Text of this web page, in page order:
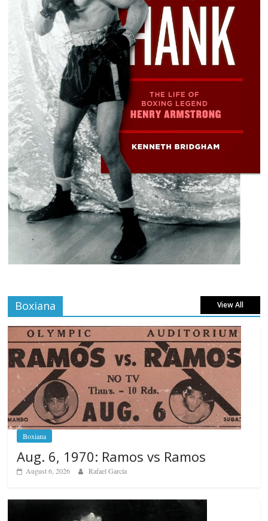
Boxiana View All
Boxiana
Aug. 6, 1970: Ramos vs Ramos
August 6, 2026 Rafael García